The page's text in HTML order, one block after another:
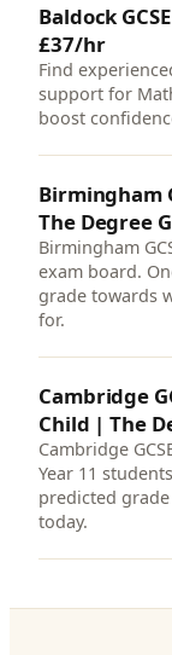
Baldock
£37/hr
Find
support for
boost
Birmingham
The Degree
Birmingham
exam board.
grade towards
for.
Cambridge
Child | The
Cambridge
Year 11
predicted
today.